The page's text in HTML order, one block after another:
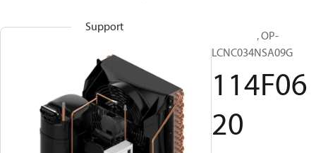
Support
Optyma™, OP-
LCNC034NSA09G
114F06
20